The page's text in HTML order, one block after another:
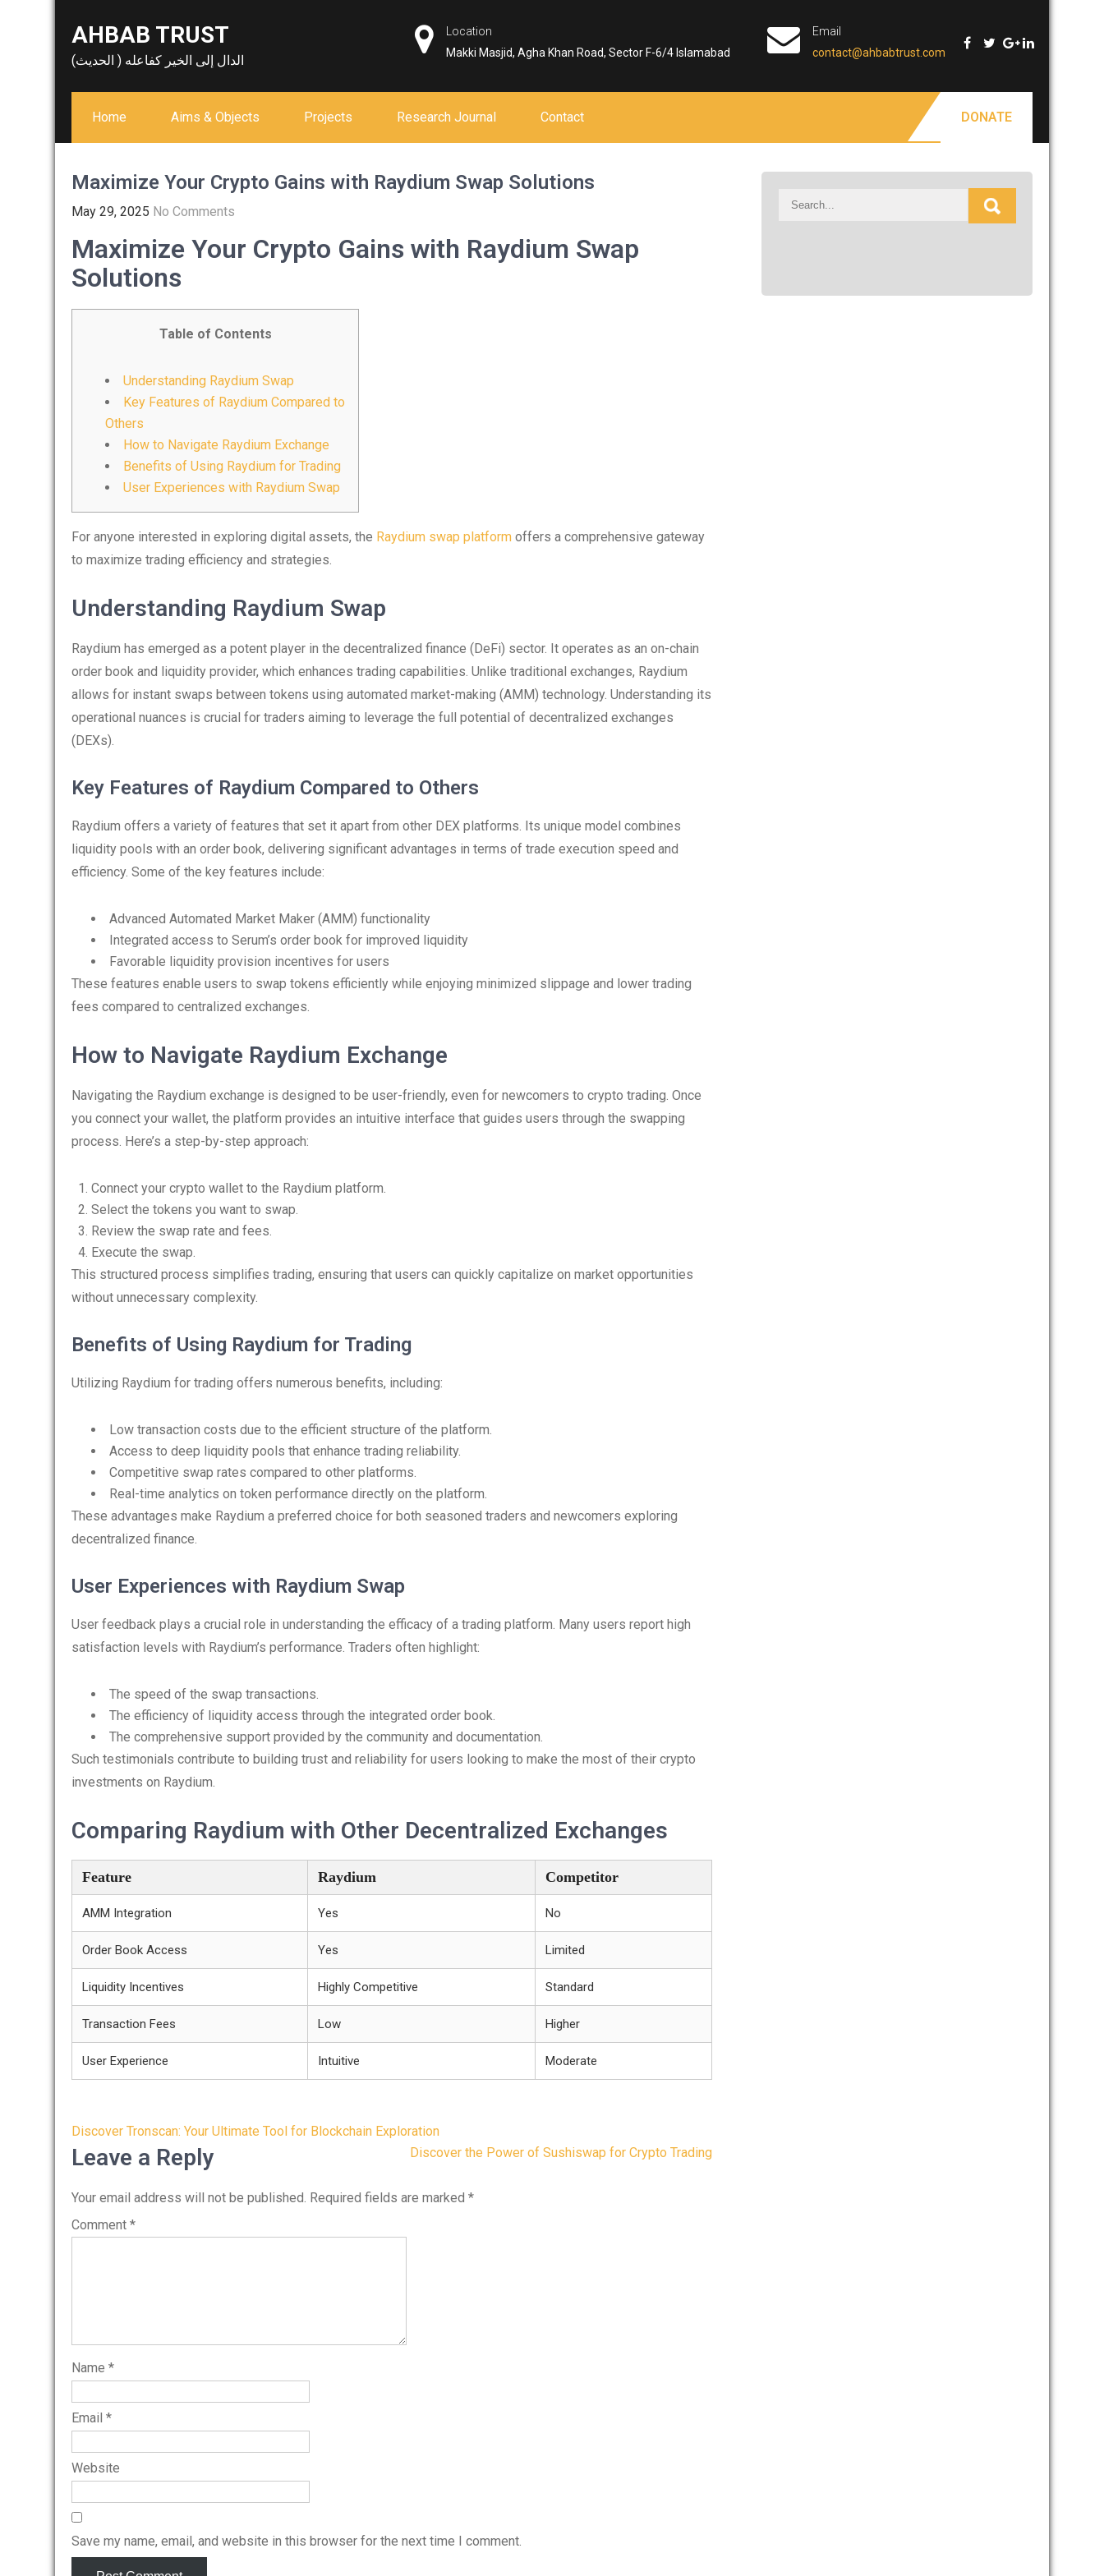
AHBAB TRUST
الدال إلى الخير كفاعله ( الحديث)
Location
Makki Masjid, Agha Khan Road, Sector F-6/4 Islamabad
Email
contact@ahbabtrust.com
Home Aims & Objects Projects Research Journal Contact DONATE
Maximize Your Crypto Gains with Raydium Swap Solutions
May 29, 2025 No Comments
Maximize Your Crypto Gains with Raydium Swap
Solutions
Table of Contents
Understanding Raydium Swap
Key Features of Raydium Compared to
Others
How to Navigate Raydium Exchange
Benefits of Using Raydium for Trading
User Experiences with Raydium Swap
For anyone interested in exploring digital assets, the Raydium swap platform offers a comprehensive gateway
to maximize trading efficiency and strategies.
Understanding Raydium Swap
Raydium has emerged as a potent player in the decentralized finance (DeFi) sector. It operates as an on-chain
order book and liquidity provider, which enhances trading capabilities. Unlike traditional exchanges, Raydium
allows for instant swaps between tokens using automated market-making (AMM) technology. Understanding its
operational nuances is crucial for traders aiming to leverage the full potential of decentralized exchanges
(DEXs).
Key Features of Raydium Compared to Others
Raydium offers a variety of features that set it apart from other DEX platforms. Its unique model combines
liquidity pools with an order book, delivering significant advantages in terms of trade execution speed and
efficiency. Some of the key features include:
Advanced Automated Market Maker (AMM) functionality
Integrated access to Serum’s order book for improved liquidity
Favorable liquidity provision incentives for users
These features enable users to swap tokens efficiently while enjoying minimized slippage and lower trading
fees compared to centralized exchanges.
How to Navigate Raydium Exchange
Navigating the Raydium exchange is designed to be user-friendly, even for newcomers to crypto trading. Once
you connect your wallet, the platform provides an intuitive interface that guides users through the swapping
process. Here’s a step-by-step approach:
Connect your crypto wallet to the Raydium platform.
Select the tokens you want to swap.
Review the swap rate and fees.
Execute the swap.
This structured process simplifies trading, ensuring that users can quickly capitalize on market opportunities
without unnecessary complexity.
Benefits of Using Raydium for Trading
Utilizing Raydium for trading offers numerous benefits, including:
Low transaction costs due to the efficient structure of the platform.
Access to deep liquidity pools that enhance trading reliability.
Competitive swap rates compared to other platforms.
Real-time analytics on token performance directly on the platform.
These advantages make Raydium a preferred choice for both seasoned traders and newcomers exploring
decentralized finance.
User Experiences with Raydium Swap
User feedback plays a crucial role in understanding the efficacy of a trading platform. Many users report high
satisfaction levels with Raydium’s performance. Traders often highlight:
The speed of the swap transactions.
The efficiency of liquidity access through the integrated order book.
The comprehensive support provided by the community and documentation.
Such testimonials contribute to building trust and reliability for users looking to make the most of their crypto
investments on Raydium.
Comparing Raydium with Other Decentralized Exchanges
Feature Raydium Competitor
AMM Integration Yes No
Order Book Access Yes Limited
Liquidity Incentives Highly Competitive Standard
Transaction Fees Low Higher
User Experience Intuitive Moderate
Post
navigation
Discover Tronscan: Your Ultimate Tool for Blockchain Exploration
Discover the Power of Sushiswap for Crypto Trading
Leave a Reply
Your email address will not be published. Required fields are marked *
Comment *
Name *
Email *
Website
Save my name, email, and website in this browser for the next time I comment.